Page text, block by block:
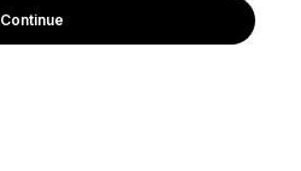
Continue